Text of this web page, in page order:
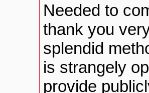
Needed to
thank you
splendid
is strangely
provide